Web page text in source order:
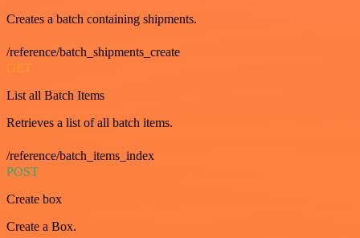
Creates a batch containing shipments.
/reference/batch_shipments_create
GET
List all Batch Items
Retrieves a list of all batch items.
/reference/batch_items_index
POST
Create box
Create a Box.